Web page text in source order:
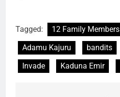
Tagged: 12 Family Members
Adamu Kajuru
bandits
Invade
Kaduna Emir